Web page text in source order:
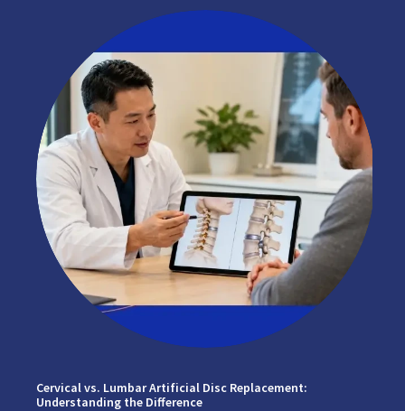
Cervical vs. Lumbar Artificial Disc Replacement:
Understanding the Difference